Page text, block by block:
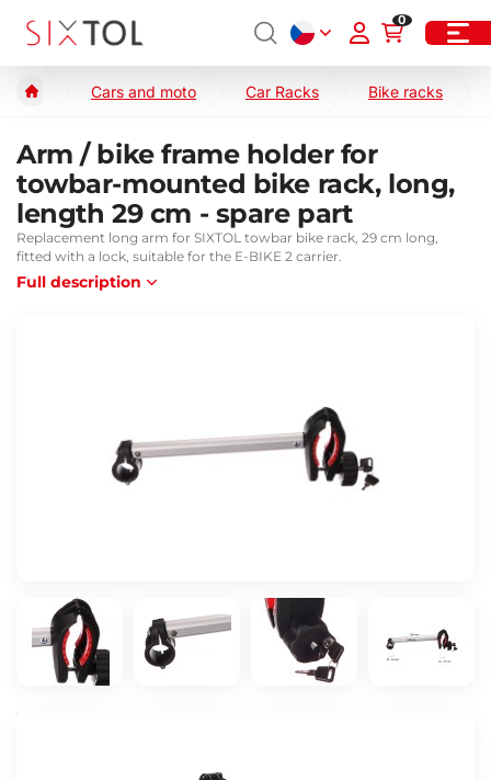
0
Cars and moto Car Racks Bike racks
Arm / bike frame holder for
towbar-mounted bike rack, long,
length 29 cm - spare part
Replacement long arm for SIXTOL towbar bike rack, 29 cm long,
fitted with a lock, suitable for the E-BIKE 2 carrier.
Full description